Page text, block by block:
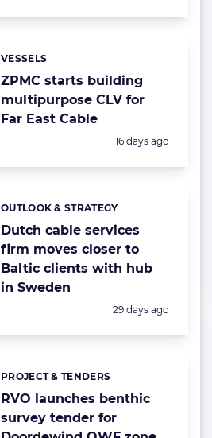
ZPMC starts building
multipurpose CLV for
Far East Cable
Categories:
VESSELS
Posted:
16 days ago
Dutch cable services
firm moves closer to
Baltic clients with hub
in Sweden
Categories:
OUTLOOK & STRATEGY
Posted:
29 days ago
RVO launches benthic
survey tender for
Categories:
PROJECT & TENDERS